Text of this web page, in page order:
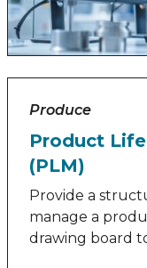
Produce
Product
(PLM)
Provide a
manage a
drawing board